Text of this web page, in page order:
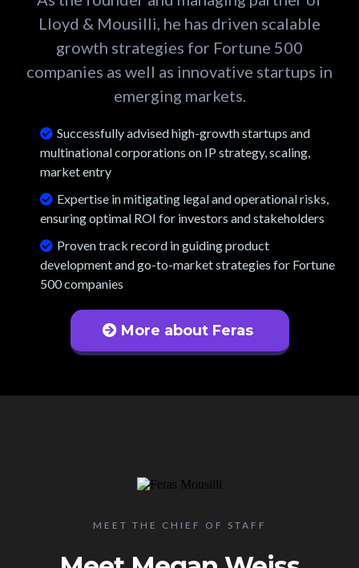
Lloyd & Mousilli, he has driven scalable
growth strategies for Fortune 500
companies as well as innovative startups in
emerging markets.
Successfully advised high-growth startups and
multinational corporations on IP strategy, scaling,
market entry
Expertise in mitigating legal and operational risks,
ensuring optimal ROI for investors and stakeholders
Proven track record in guiding product
development and go-to-market strategies for Fortune
500 companies
More about Feras
MEET THE CHIEF OF STAFF